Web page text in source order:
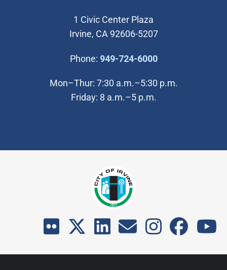
1 Civic Center Plaza
Irvine, CA 92606-5207
Phone: 949-724-6000(Open in new
Mon–Thur: 7:30 a.m.–5:30 p.m.
Friday: 8 a.m.–5 p.m.